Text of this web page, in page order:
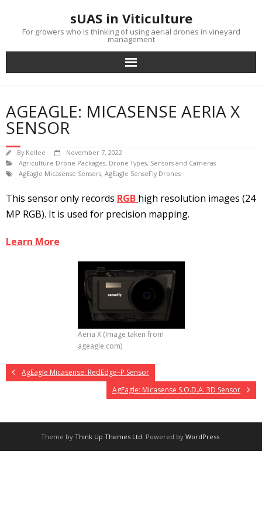
content
sUAS in Viticulture
For growers who is thinking of using aerial drones in vineyard
management
AGEAGLE: MICASENSE AERIA X
SENSOR
By Kellee
November 7, 2022
Agriculture Drone Packages, Drone Types, Sensors and Cameras
AgEagle Micasense Sensors, AgEagle SenseFly Drones
This sensor only records RGB high resolution images (24
MP RGB). It is used for precision mapping.
Learn More
Aeria X (Image taken from
ageagle.com)
AgEagle Micasense: RedEdge–P Sensor
AgEagle: Micasense S.O.D.A. 3D Sensor
Theme by Think Up Themes Ltd. Powered by WordPress.